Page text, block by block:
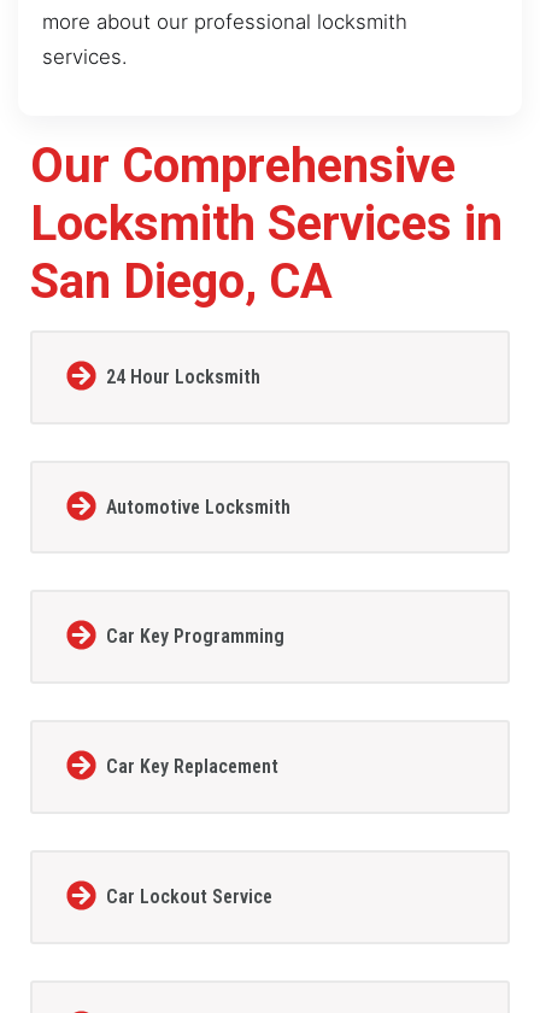
more about our professional locksmith
services.
Our Comprehensive
Locksmith Services in
San Diego, CA
24 Hour Locksmith
Automotive Locksmith
Car Key Programming
Car Key Replacement
Car Lockout Service